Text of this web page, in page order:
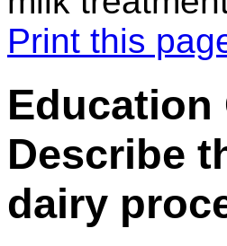
Print this
Education
Describe
dairy